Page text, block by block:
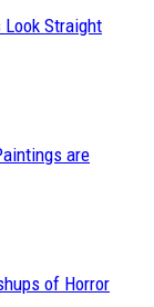
Look Straight
are
of Horror